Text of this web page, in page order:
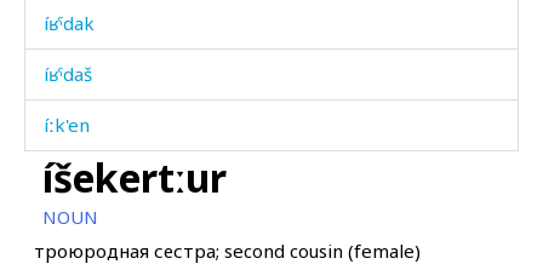
íʁˤdak
íʁˤdaš
íːk'en
íːnnut
íːqan
íšekertːur
NOUN
троюродная сестра; second cousin (female)